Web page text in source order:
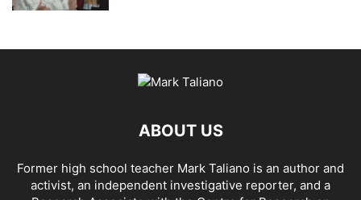
ABOUT US
Former high school teacher Mark Taliano is an author and
activist, an independent investigative reporter, and a